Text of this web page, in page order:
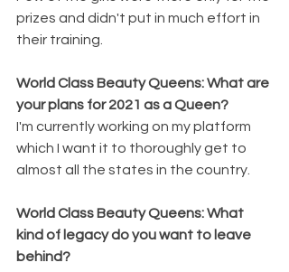
prizes and didn't put in much effort in
their training.
World Class Beauty Queens: What are
your plans for 2021 as a Queen?
I'm currently working on my platform
which I want it to thoroughly get to
almost all the states in the country.
World Class Beauty Queens: What
kind of legacy do you want to leave
behind?